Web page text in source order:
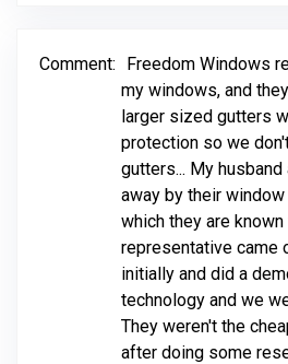
Comment:
Freedom Windows
my windows, and
larger sized gutters
protection so we
gutters... My
away by their
which they are
representative came
initially and did a
technology and we
They weren't the
after doing some